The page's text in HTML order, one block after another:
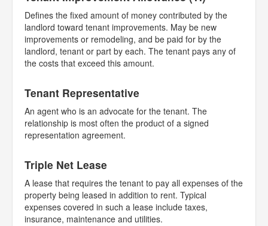
Defines the fixed amount of money contributed by the
landlord toward tenant improvements. May be new
improvements or remodeling, and be paid for by the
landlord, tenant or part by each. The tenant pays any of
the costs that exceed this amount.
Tenant Representative
An agent who is an advocate for the tenant. The
relationship is most often the product of a signed
representation agreement.
Triple Net Lease
A lease that requires the tenant to pay all expenses of the
property being leased in addition to rent. Typical
expenses covered in such a lease include taxes,
insurance, maintenance and utilities.